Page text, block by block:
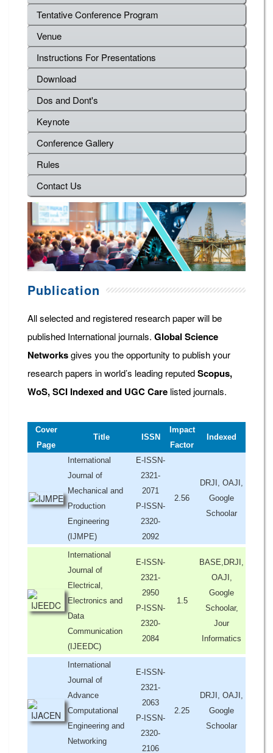
Tentative Conference Program
Venue
Instructions For Presentations
Download
Dos and Dont's
Keynote
Conference Gallery
Rules
Contact Us
Publication
All selected and registered research paper will be
published International journals. Global Science
Networksgives you the opportunity to publish your
research papers in world’s leading reputedScopus,
WoS, SCI Indexed and UGC Care listed journals.
Cover
Page
Title ISSN
Impact
Factor
Indexed
International
Journal of
Mechanical and
Production
Engineering
(IJMPE)
E-ISSN-
2321-
2071
P-ISSN-
2320-
2092
2.56
DRJI, OAJI,
Google
Schoolar
International
Journal of
Electrical,
Electronics and
Data
Communication
(IJEEDC)
E-ISSN-
2321-
2950
P-ISSN-
2320-
2084
1.5
BASE,DRJI,
OAJI,
Google
Schoolar,
Jour
Informatics
International
Journal of
Advance
Computational
Engineering and
Networking
E-ISSN-
2321-
2063
P-ISSN-
2320-
2106
2.25
DRJI, OAJI,
Google
Schoolar